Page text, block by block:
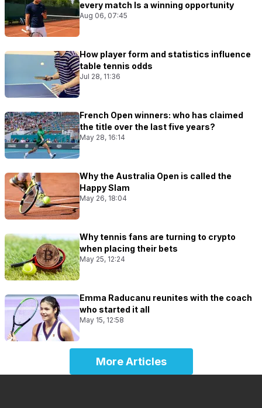
every match Is a winning opportunity
Aug 06, 07:45
How player form and statistics influence
table tennis odds
Jul 28, 11:36
French Open winners: who has claimed
the title over the last five years?
May 28, 16:14
Why the Australia Open is called the
Happy Slam
May 26, 18:04
Why tennis fans are turning to crypto
when placing their bets
May 25, 12:24
Emma Raducanu reunites with the coach
who started it all
May 15, 12:58
More Articles